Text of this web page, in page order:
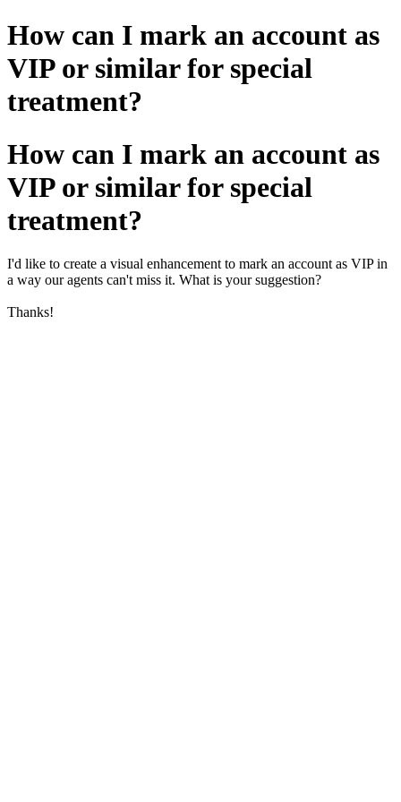
How can I mark an account as
VIP or similar for special
treatment?
How can I mark an account as
VIP or similar for special
treatment?
I'd like to create a visual enhancement to mark an account as VIP in
a way our agents can't miss it. What is your suggestion?
Thanks!